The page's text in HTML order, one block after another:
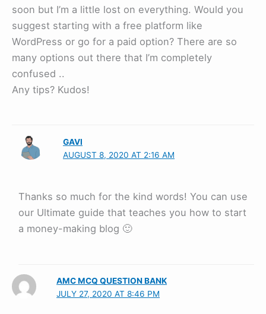
soon but I’m a little lost on everything. Would you
suggest starting with a free platform like
WordPress or go for a paid option? There are so
many options out there that I’m completely
confused ..
Any tips? Kudos!
GAVI
AUGUST 8, 2020 AT 2:16 AM
Thanks so much for the kind words! You can use
our Ultimate guide that teaches you how to start
a money-making blog 🙂
AMC MCQ QUESTION BANK
JULY 27, 2020 AT 8:46 PM